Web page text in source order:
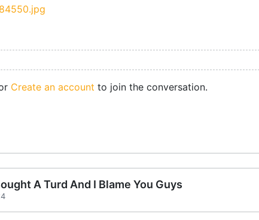
Create an account to join the conversation.
A Turd And I Blame You Guys